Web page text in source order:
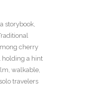
storybook,
cherry
holding a hint
walkable,
travelers